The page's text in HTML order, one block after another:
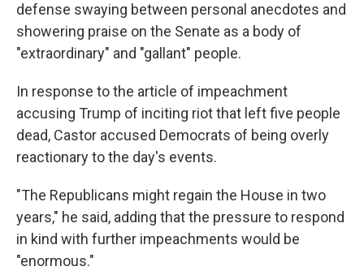
defense swaying between personal anecdotes and
showering praise on the Senate as a body of
"extraordinary" and "gallant" people.
In response to the article of impeachment
accusing Trump of inciting riot that left five people
dead, Castor accused Democrats of being overly
reactionary to the day's events.
"The Republicans might regain the House in two
years," he said, adding that the pressure to respond
in kind with further impeachments would be
"enormous."